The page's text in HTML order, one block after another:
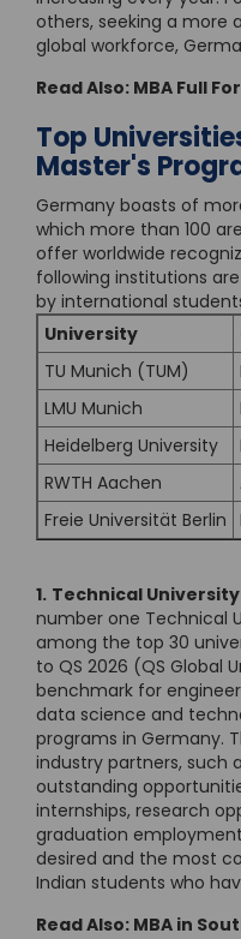
others, seeking a more
global workforce,
Read Also: MBA Full
Top
Master's
Germany boasts of
which more than 100
offer worldwide
following institutions
by international
University
TU Munich (TUM)
LMU Munich
Heidelberg University
RWTH Aachen
Freie Universität Berlin
1. Technical
number one Technical
among the top 30
to QS 2026 (QS Global
benchmark for
data science and
programs in Germany.
industry partners, such
outstanding
internships, research
graduation
desired and the most
Indian students who
Read Also: MBA in